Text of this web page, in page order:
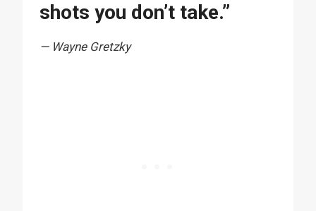
shots you don’t take.”
— Wayne Gretzky